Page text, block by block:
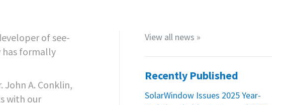
of see-
has formally
A. Conklin,
with our
View all news »
Recently Published
SolarWindow Issues 2025 Year-